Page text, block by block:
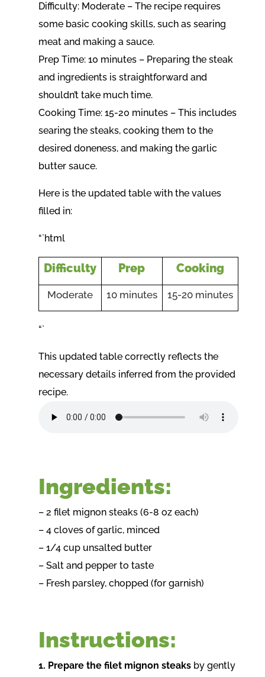
Difficulty: Moderate – The recipe requires
some basic cooking skills, such as searing
meat and making a sauce.
Prep Time: 10 minutes – Preparing the steak
and ingredients is straightforward and
shouldn’t take much time.
Cooking Time: 15-20 minutes – This includes
searing the steaks, cooking them to the
desired doneness, and making the garlic
butter sauce.
Here is the updated table with the values
filled in:
“`html
Difficulty Prep Cooking
Moderate 10 minutes 15-20 minutes
“`
This updated table correctly reflects the
necessary details inferred from the provided
recipe.
Ingredients:
– 2 filet mignon steaks (6-8 oz each)
– 4 cloves of garlic, minced
– 1/4 cup unsalted butter
– Salt and pepper to taste
– Fresh parsley, chopped (for garnish)
Instructions:
1. Prepare the filet mignon steaksby gently